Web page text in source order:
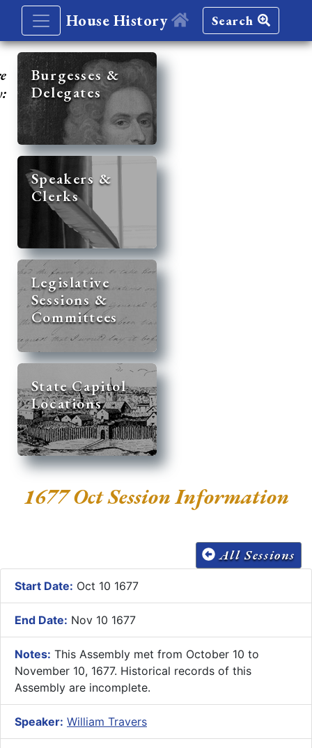
House History Search
Burgesses &
Delegates
Speakers &
Clerks
Legislative
Sessions &
Committees
State Capitol
Locations
1677 Oct Session Information
All Sessions
Start Date: Oct 10 1677
End Date: Nov 10 1677
Notes: This Assembly met from October 10 to
November 10, 1677. Historical records of this
Assembly are incomplete.
Speaker: William Travers